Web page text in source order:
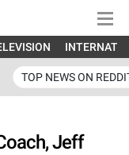
TOP NEWS ON
Jeff